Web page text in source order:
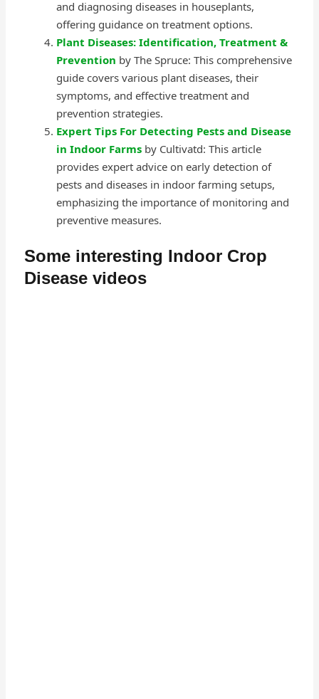
and diagnosing diseases in houseplants,
offering guidance on treatment options.
Plant Diseases: Identification, Treatment &
Prevention by The Spruce: This comprehensive
guide covers various plant diseases, their
symptoms, and effective treatment and
prevention strategies.
Expert Tips For Detecting Pests and Disease
in Indoor Farmsby Cultivatd: This article
provides expert advice on early detection of
pests and diseases in indoor farming setups,
emphasizing the importance of monitoring and
preventive measures.
Some interesting Indoor Crop
Disease videos